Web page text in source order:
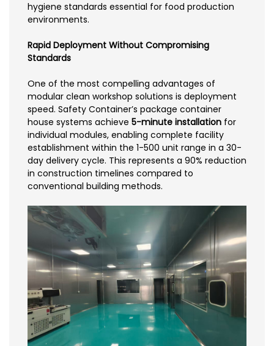
hygiene standards essential for food production
environments.
Rapid Deployment Without Compromising
Standards
One of the most compelling advantages of
modular clean workshop solutions is deployment
speed. Safety Container’s package container
house systems achieve 5-minute installation for
individual modules, enabling complete facility
establishment within the 1-500 unit range in a 30-
day delivery cycle. This represents a 90% reduction
in construction timelines compared to
conventional building methods.